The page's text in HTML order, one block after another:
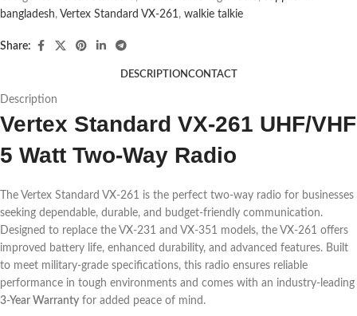
bangladesh, Vertex Standard VX-261, walkie talkie
Share:
DESCRIPTIONCONTACT
Description
Vertex Standard VX-261 UHF/VHF
5 Watt Two-Way Radio
The Vertex Standard VX-261 is the perfect two-way radio for businesses
seeking dependable, durable, and budget-friendly communication.
Designed to replace the VX-231 and VX-351 models, the VX-261 offers
improved battery life, enhanced durability, and advanced features. Built
to meet military-grade specifications, this radio ensures reliable
performance in tough environments and comes with an industry-leading
3-Year Warranty for added peace of mind.